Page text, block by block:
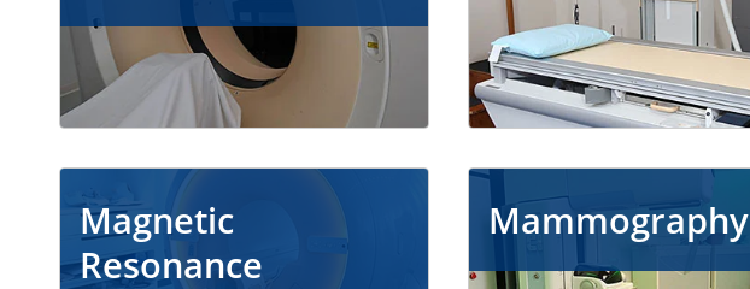
Magnetic
Resonance
Mammography